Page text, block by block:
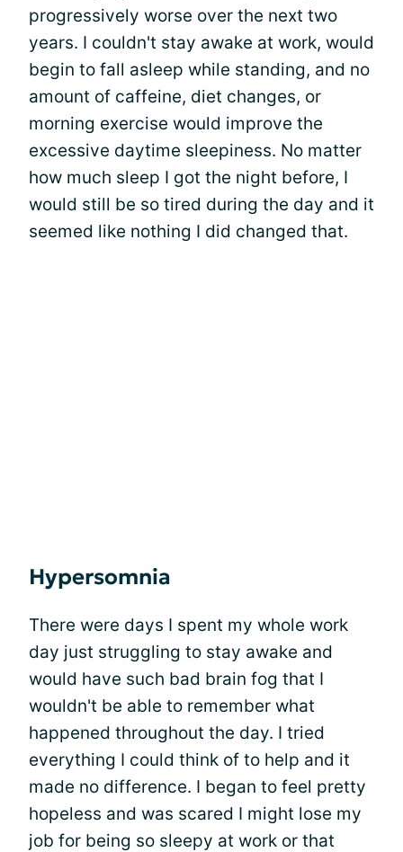
progressively worse over the next two
years. I couldn't stay awake at work, would
begin to fall asleep while standing, and no
amount of caffeine, diet changes, or
morning exercise would improve the
excessive daytime sleepiness. No matter
how much sleep I got the night before, I
would still be so tired during the day and it
seemed like nothing I did changed that.
Hypersomnia
There were days I spent my whole work
day just struggling to stay awake and
would have such bad brain fog that I
wouldn't be able to remember what
happened throughout the day. I tried
everything I could think of to help and it
made no difference. I began to feel pretty
hopeless and was scared I might lose my
job for being so sleepy at work or that